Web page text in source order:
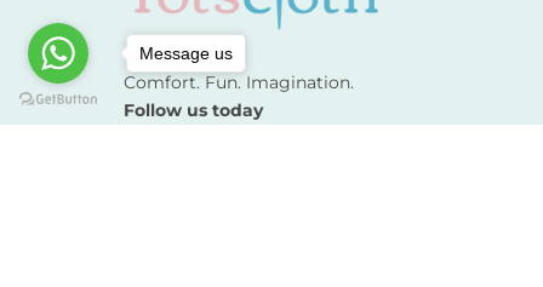
Comfort. Fun. Imagination.
Follow us today
Message us